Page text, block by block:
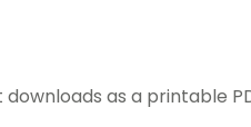
as a printable